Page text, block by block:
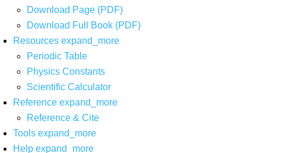
Download Page (PDF)
Download Full Book (PDF)
Resources expand_more
Periodic Table
Physics Constants
Scientific Calculator
Reference expand_more
Reference & Cite
Tools expand_more
Help expand_more